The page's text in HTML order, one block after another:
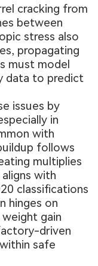
cracking from
between
stress also
propagating
must model
data to predict
issues by
in
with
follows
multiplies
with
classifications
hinges on
gain
driven
safe